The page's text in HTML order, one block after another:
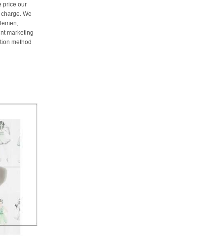
price our
We
marketing
method